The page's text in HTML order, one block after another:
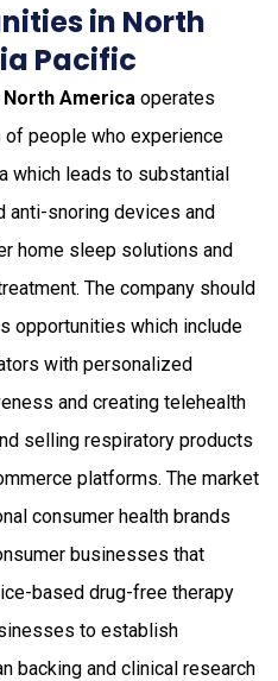
in North
Pacific
North America operates
people who experience
which leads to substantial
anti-snoring devices and
home sleep solutions and
The company should
opportunities which include
with personalized
and creating telehealth
selling respiratory products
platforms. The market
consumer health brands
businesses that
based drug-free therapy
to establish
backing and clinical research